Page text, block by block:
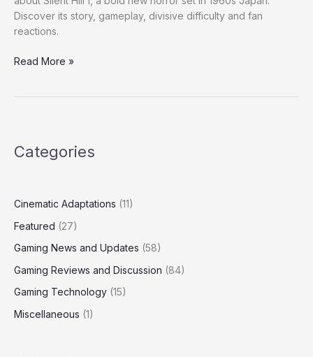
Discover its story, gameplay, divisive difficulty and fan
reactions.
Read More »
Categories
Cinematic Adaptations (11)
Featured (27)
Gaming News and Updates (58)
Gaming Reviews and Discussion (84)
Gaming Technology (15)
Miscellaneous (1)